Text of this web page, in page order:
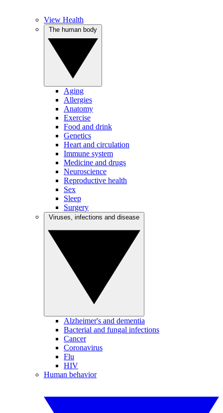
View Health
Aging
Allergies
Anatomy
Exercise
Food and drink
Genetics
Heart and circulation
Immune system
Medicine and drugs
Neuroscience
Reproductive health
Sex
Sleep
Surgery
Alzheimer's and dementia
Bacterial and fungal infections
Cancer
Coronavirus
Flu
HIV
Human behavior